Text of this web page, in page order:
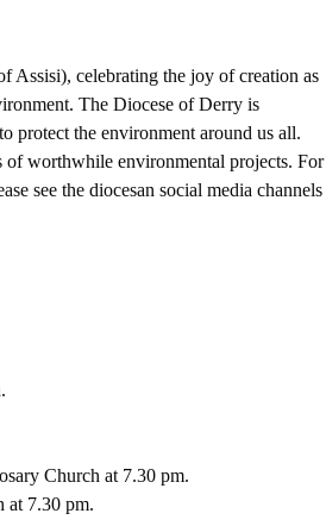
Assisi), celebrating the joy of creation as
The Diocese of Derry is
protect the environment around us all.
of worthwhile environmental projects. For
see the diocesan social media channels
Church at 7.30 pm.
at 7.30 pm.